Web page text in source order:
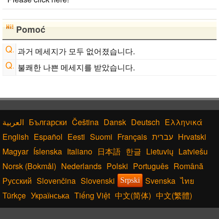
Chinese Characters to Hangul Reading Converter
HTML Tag Remover
Capitalize Sentences/Every Words
Hiragana to Katakana ConverterJapan National Postal Code List
Pomoć
과거 메세지가 모두 없어졌습니다.
불쾌한 나쁜 메세지를 받았습니다.
Български Čeština Dansk Deutsch Ελληνικά
English Español Eesti Suomi Français עברית Hrvatski
Magyar Íslenska Italiano 日本語 한글 Lietuvių Latviešu
Norsk (Bokmål) Nederlands Polski Português Română
Русский Slovenčina Slovenski Srpski Svenska ไทย
Türkçe Українська Tiếng Việt 中文(简体) 中文(繁體)